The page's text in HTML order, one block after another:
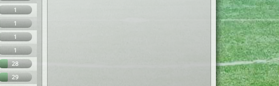
1
1
1
1
28
29